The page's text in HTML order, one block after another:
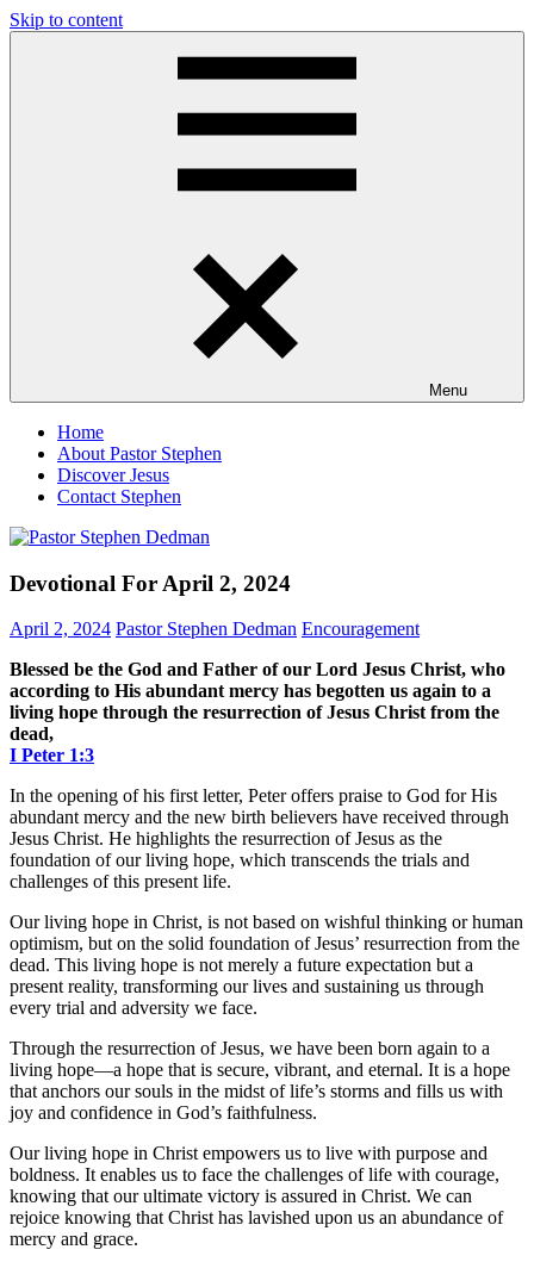
Skip to content
Menu
Home
About Pastor Stephen
Discover Jesus
Contact Stephen
Devotional For April 2, 2024
April 2, 2024 Pastor Stephen Dedman Encouragement
Blessed be the God and Father of our Lord Jesus Christ, who
according to His abundant mercy has begotten us again to a
living hope through the resurrection of Jesus Christ from the
dead,
‭‭I Peter‬ ‭1‬:‭3‬
In the opening of his first letter, Peter offers praise to God for His
abundant mercy and the new birth believers have received through
Jesus Christ. He highlights the resurrection of Jesus as the
foundation of our living hope, which transcends the trials and
challenges of this present life.
Our living hope in Christ, is not based on wishful thinking or human
optimism, but on the solid foundation of Jesus’ resurrection from the
dead. This living hope is not merely a future expectation but a
present reality, transforming our lives and sustaining us through
every trial and adversity we face.
Through the resurrection of Jesus, we have been born again to a
living hope—a hope that is secure, vibrant, and eternal. It is a hope
that anchors our souls in the midst of life’s storms and fills us with
joy and confidence in God’s faithfulness.
Our living hope in Christ empowers us to live with purpose and
boldness. It enables us to face the challenges of life with courage,
knowing that our ultimate victory is assured in Christ. We can
rejoice knowing that Christ has lavished upon us an abundance of
mercy and grace.